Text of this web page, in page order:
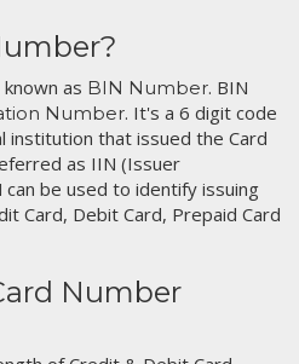
as BIN Number. BIN
Number. It's a 6 digit code
institution that issued the Card
as IIN (Issuer
be used to identify issuing
Card, Debit Card, Prepaid Card
Number